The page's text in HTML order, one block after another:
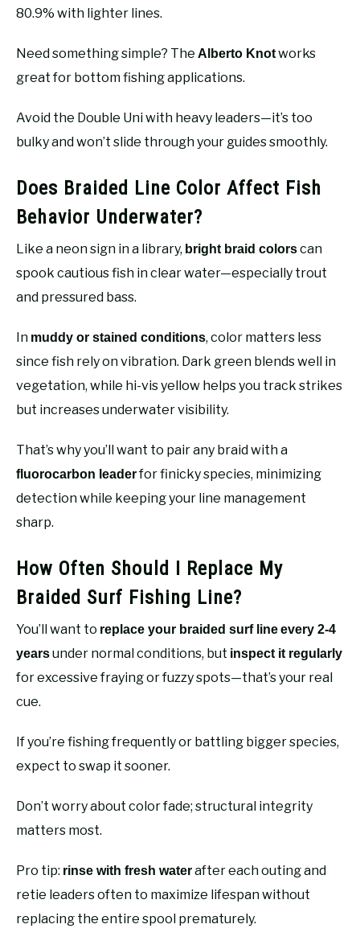
80.9% with lighter lines.
Need something simple? The Alberto Knotworks
great for bottom fishing applications.
Avoid the Double Uni with heavy leaders—it’s too
bulky and won’t slide through your guides smoothly.
Does Braided Line Color Affect Fish
Behavior Underwater?
Like a neon sign in a library, bright braid colorscan
spook cautious fish in clear water—especially trout
and pressured bass.
In muddy or stained conditions, color matters less
since fish rely on vibration. Dark green blends well in
vegetation, while hi-vis yellow helps you track strikes
but increases underwater visibility.
That’s why you’ll want to pair any braid with a
fluorocarbon leaderfor finicky species, minimizing
detection while keeping your line management
sharp.
How Often Should I Replace My
Braided Surf Fishing Line?
You’ll want to replace your braided surf lineevery 2-4
yearsunder normal conditions, but inspect it regularly
for excessive fraying or fuzzy spots—that’s your real
cue.
If you’re fishing frequently or battling bigger species,
expect to swap it sooner.
Don’t worry about color fade; structural integrity
matters most.
Pro tip: rinse with fresh waterafter each outing and
retie leaders often to maximize lifespan without
replacing the entire spool prematurely.